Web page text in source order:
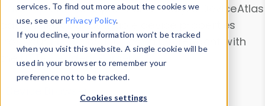
services. To find out more about the cookies we
use, see our Privacy Policy.
If you decline, your information won’t be tracked
when you visit this website. A single cookie will be
used in your browser to remember your
preference not to be tracked.
Cookies settings
Data Explorerto explore and analyze DeviceAtlas
data. Check our available device properties
from ourProperty List. Test a User-Agent with
theHTTP Headers Parser.
Device Browser
Data Explorer